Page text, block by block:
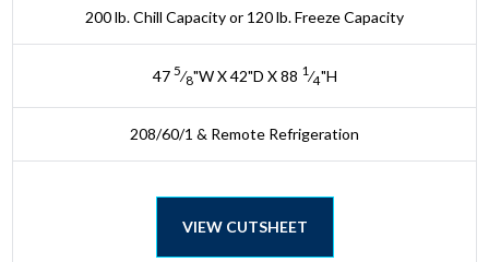
200 lb. Chill Capacity or 120 lb. Freeze Capacity
47 5⁄8"W X 42"D X 88 1⁄4"H
208/60/1 & Remote Refrigeration
VIEW CUTSHEET